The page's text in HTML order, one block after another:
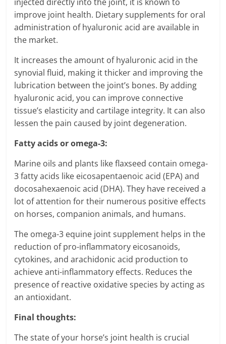
improve joint health. Dietary supplements for oral
administration of hyaluronic acid are available in
the market.
It increases the amount of hyaluronic acid in the
synovial fluid, making it thicker and improving the
lubrication between the joint’s bones. By adding
hyaluronic acid, you can improve connective
tissue’s elasticity and cartilage integrity. It can also
lessen the pain caused by joint degeneration.
Fatty acids or omega-3:
Marine oils and plants like flaxseed contain omega-
3 fatty acids like eicosapentaenoic acid (EPA) and
docosahexaenoic acid (DHA). They have received a
lot of attention for their numerous positive effects
on horses, companion animals, and humans.
The omega-3 equine joint supplement helps in the
reduction of pro-inflammatory eicosanoids,
cytokines, and arachidonic acid production to
achieve anti-inflammatory effects. Reduces the
presence of reactive oxidative species by acting as
an antioxidant.
Final thoughts:
The state of your horse’s joint health is crucial